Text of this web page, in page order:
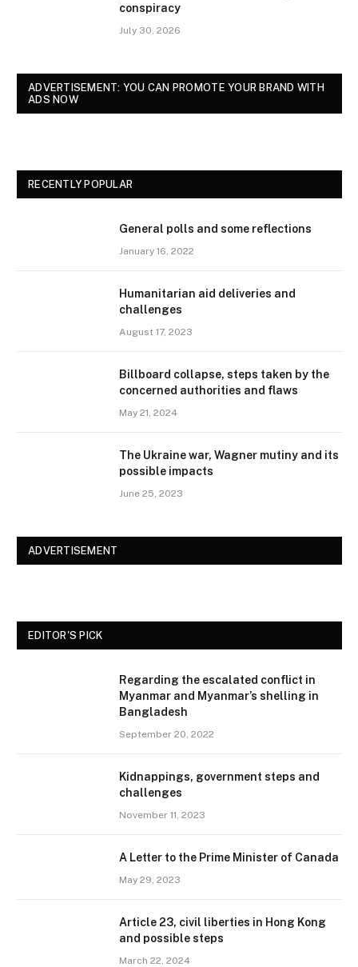
conspiracy
July 30, 2026
ADVERTISEMENT: YOU CAN PROMOTE YOUR BRAND WITH
ADS NOW
RECENTLY POPULAR
General polls and some reflections
January 16, 2022
Humanitarian aid deliveries and
challenges
August 17, 2023
Billboard collapse, steps taken by the
concerned authorities and flaws
May 21, 2024
The Ukraine war, Wagner mutiny and its
possible impacts
June 25, 2023
ADVERTISEMENT
EDITOR'S PICK
Regarding the escalated conflict in
Myanmar and Myanmar’s shelling in
Bangladesh
September 20, 2022
Kidnappings, government steps and
challenges
November 11, 2023
A Letter to the Prime Minister of Canada
May 29, 2023
Article 23, civil liberties in Hong Kong
and possible steps
March 22, 2024